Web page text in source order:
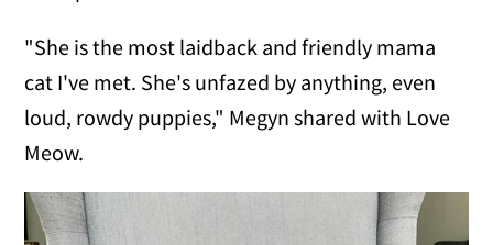
"She is the most laidback and friendly mama
cat I've met. She's unfazed by anything, even
loud, rowdy puppies," Megyn shared with Love
Meow.